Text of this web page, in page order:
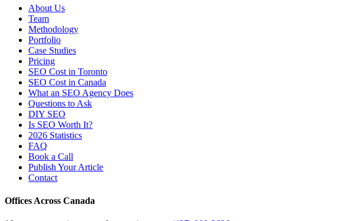
About Us
Team
Methodology
Portfolio
Case Studies
Pricing
SEO Cost in Toronto
SEO Cost in Canada
What an SEO Agency Does
Questions to Ask
DIY SEO
Is SEO Worth It?
2026 Statistics
FAQ
Book a Call
Publish Your Article
Contact
Offices Across Canada